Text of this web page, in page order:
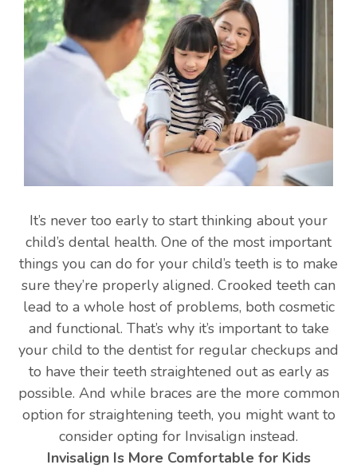
It’s never too early to start thinking about your
child’s dental health. One of the most important
things you can do for your child’s teeth is to make
sure they’re properly aligned. Crooked teeth can
lead to a whole host of problems, both cosmetic
and functional. That’s why it’s important to take
your child to the dentist for regular checkups and
to have their teeth straightened out as early as
possible. And while braces are the more common
option for straightening teeth, you might want to
consider opting for Invisalign instead.
Invisalign Is More Comfortable for Kids